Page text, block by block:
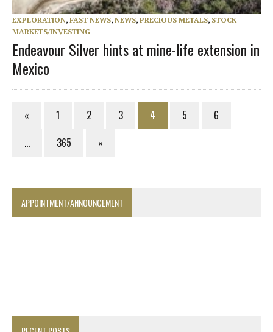
EXPLORATION, FAST NEWS, NEWS, PRECIOUS METALS, STOCK
MARKETS/INVESTING
Endeavour Silver hints at mine-life extension in
Mexico
« 1 2 3 4 5
6
…
365 »
APPOINTMENT/ANNOUNCEMENT